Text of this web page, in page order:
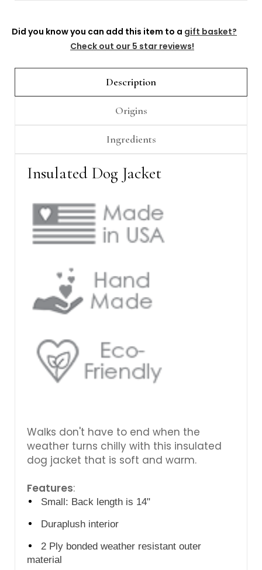
Did you know you can add this item to a gift basket?
Check out our 5 star reviews!
Description
Origins
Ingredients
Insulated Dog Jacket
Walks don't have to end when the
weather turns chilly with this insulated
dog jacket that is soft and warm.
Features:
Small: Back length is 14"
Duraplush interior
2 Ply bonded weather resistant outer
material